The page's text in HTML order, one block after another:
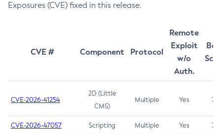
Exposures (CVE) fixed in this release.
CVE # Component Protocol
Remote
Exploit
w/o
Auth.
CVE-2026-41254
2D (Little
CMS)
Multiple Yes 7.5
CVE-2026-47057 Scripting Multiple Yes 7.5